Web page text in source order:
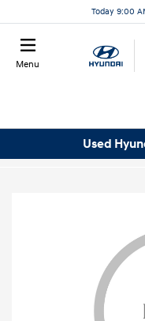
Today 9:00
Menu
Used